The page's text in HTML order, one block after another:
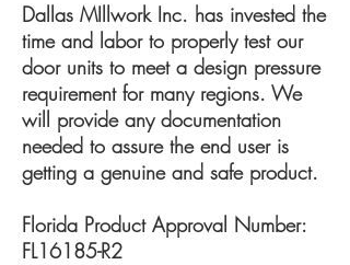
Dallas MIllwork Inc. has invested the
time and labor to properly test our
door units to meet a design pressure
requirement for many regions. We
will provide any documentation
needed to assure the end user is
getting a genuine and safe product.
Florida Product Approval Number:
FL16185-R2